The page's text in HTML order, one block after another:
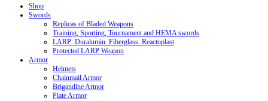
Shop
Swords
Replicas of Bladed Weapons
Training, Sporting, Tournament and HEMA swords
LARP: Duralumin. Fiberglass. Reactoplast
Protected LARP Weapon
Armor
Helmets
Chainmail Armor
Brigandine Armor
Plate Armor